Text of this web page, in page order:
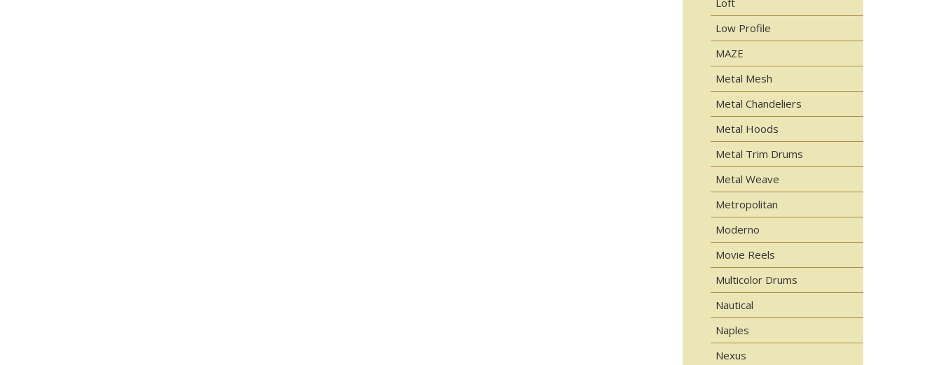
Loft
Low Profile
MAZE
Metal Mesh
Metal Chandeliers
Metal Hoods
Metal Trim Drums
Metal Weave
Metropolitan
Moderno
Movie Reels
Multicolor Drums
Nautical
Naples
Nexus